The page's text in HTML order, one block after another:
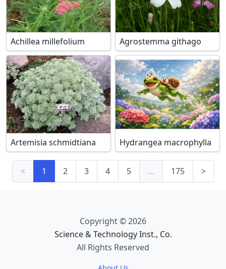
Achillea millefolium Agrostemma githago
Artemisia schmidtiana Hydrangea macrophylla
< 1 2 3 4 5 … 175 >
Copyright © 2026
Science & Technology Inst., Co.
All Rights Reserved